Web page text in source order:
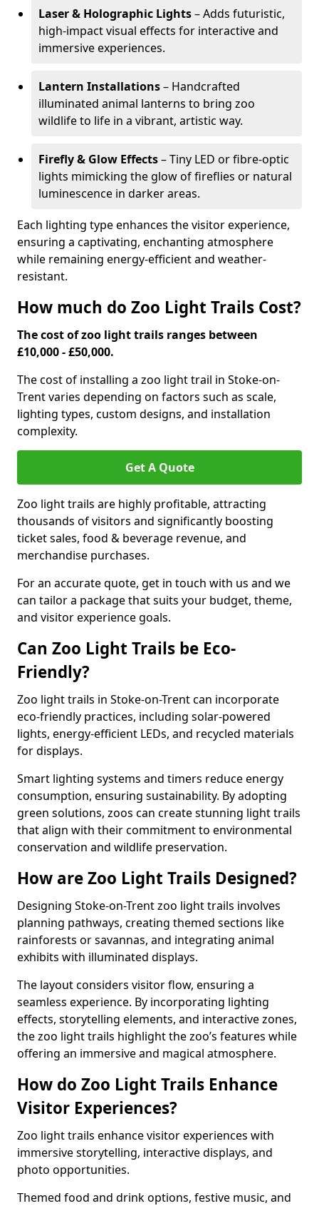
Laser & Holographic Lights– Adds futuristic,
high-impact visual effects for interactive and
immersive experiences.
Lantern Installations– Handcrafted
illuminated animal lanterns to bring zoo
wildlife to life in a vibrant, artistic way.
Firefly & Glow Effects– Tiny LED or fibre-optic
lights mimicking the glow of fireflies or natural
luminescence in darker areas.
Each lighting type enhances the visitor experience,
ensuring a captivating, enchanting atmosphere
while remaining energy-efficient and weather-
resistant.
How much do Zoo Light Trails Cost?
The cost of zoo light trails ranges between
£10,000 - £50,000.
The cost of installing a zoo light trail in Stoke-on-
Trent varies depending on factors such as scale,
lighting types, custom designs, and installation
complexity.
Get A Quote
Zoo light trails are highly profitable, attracting
thousands of visitors and significantly boosting
ticket sales, food & beverage revenue, and
merchandise purchases.
For an accurate quote, get in touch with us and we
can tailor a package that suits your budget, theme,
and visitor experience goals.
Can Zoo Light Trails be Eco-
Friendly?
Zoo light trails in Stoke-on-Trent can incorporate
eco-friendly practices, including solar-powered
lights, energy-efficient LEDs, and recycled materials
for displays.
Smart lighting systems and timers reduce energy
consumption, ensuring sustainability. By adopting
green solutions, zoos can create stunning light trails
that align with their commitment to environmental
conservation and wildlife preservation.
How are Zoo Light Trails Designed?
Designing Stoke-on-Trent zoo light trails involves
planning pathways, creating themed sections like
rainforests or savannas, and integrating animal
exhibits with illuminated displays.
The layout considers visitor flow, ensuring a
seamless experience. By incorporating lighting
effects, storytelling elements, and interactive zones,
the zoo light trails highlight the zoo’s features while
offering an immersive and magical atmosphere.
How do Zoo Light Trails Enhance
Visitor Experiences?
Zoo light trails enhance visitor experiences with
immersive storytelling, interactive displays, and
photo opportunities.
Themed food and drink options, festive music, and